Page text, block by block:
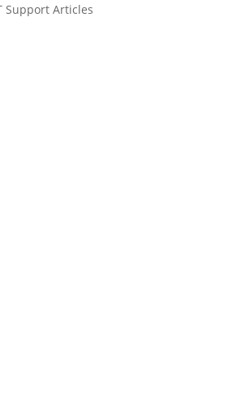
Support Articles